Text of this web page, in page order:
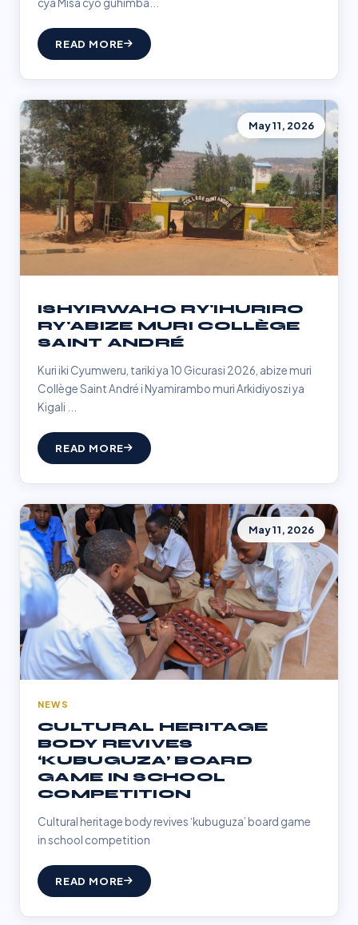
cya Misa cyo guhimba...
READ MORE
May 11, 2026
ISHYIRWAHO RY'IHURIRO
RY'ABIZE MURI COLLÈGE
SAINT ANDRÉ
Kuri iki Cyumweru, tariki ya 10 Gicurasi 2026, abize muri
Collège Saint André i Nyamirambo muri Arkidiyoszi ya
Kigali ...
READ MORE
May 11, 2026
NEWS
CULTURAL HERITAGE
BODY REVIVES
‘KUBUGUZA’ BOARD
GAME IN SCHOOL
COMPETITION
Cultural heritage body revives ‘kubuguza’ board game
in school competition
READ MORE